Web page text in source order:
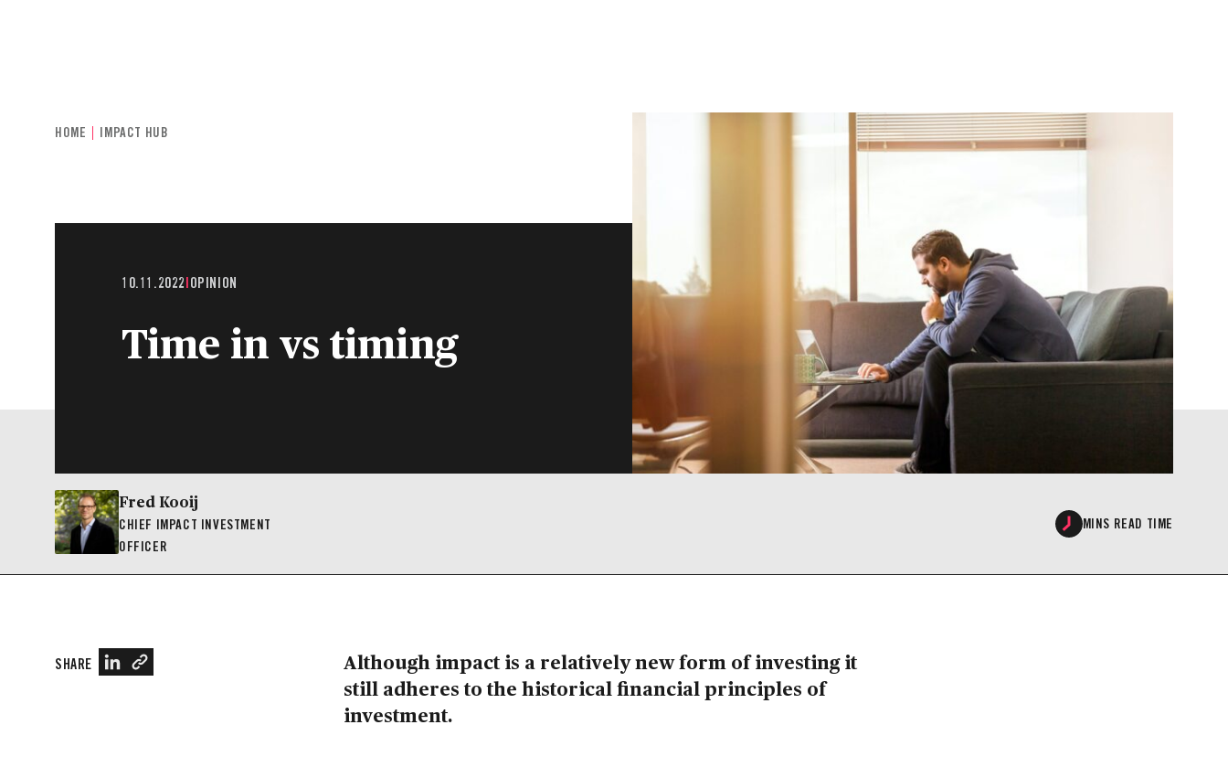
HOME IMPACT HUB
10.11.2022 OPINION
Time in vs timing
Fred Kooij
CHIEF IMPACT INVESTMENT
OFFICER
MINS READ TIME
SHARE
Although impact is a relatively new form of investing it
still adheres to the historical financial principles of
investment.